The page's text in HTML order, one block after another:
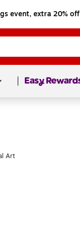
event, extra 20% off
Page1of1
Art